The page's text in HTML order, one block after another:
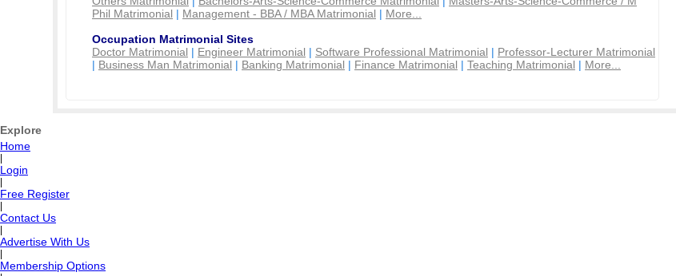
Phil Matrimonial | Management - BBA / MBA Matrimonial | More...
Occupation Matrimonial Sites
Doctor Matrimonial | Engineer Matrimonial | Software Professional Matrimonial | Professor-Lecturer Matrimonial
| Business Man Matrimonial | Banking Matrimonial | Finance Matrimonial | Teaching Matrimonial | More...
Explore
Home
Login
Free Register
Contact Us
Advertise With Us
Membership Options